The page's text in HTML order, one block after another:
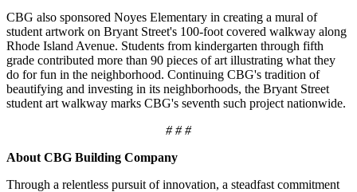
CBG also sponsored Noyes Elementary in creating a mural of
student artwork on Bryant Street's 100-foot covered walkway along
Rhode Island Avenue. Students from kindergarten through fifth
grade contributed more than 90 pieces of art illustrating what they
do for fun in the neighborhood. Continuing CBG's tradition of
beautifying and investing in its neighborhoods, the Bryant Street
student art walkway marks CBG's seventh such project nationwide.
# # #
About CBG Building Company
Through a relentless pursuit of innovation, a steadfast commitment